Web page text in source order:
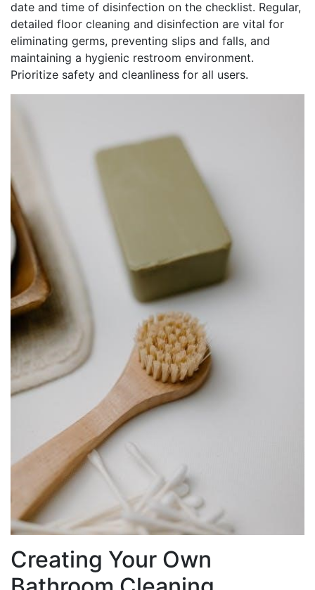
date and time of disinfection on the checklist. Regular,
detailed floor cleaning and disinfection are vital for
eliminating germs, preventing slips and falls, and
maintaining a hygienic restroom environment.
Prioritize safety and cleanliness for all users.
Creating Your Own